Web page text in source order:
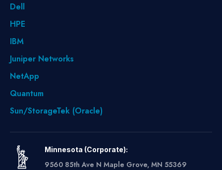
Dell
HPE
IBM
Juniper Networks
NetApp
Quantum
Sun/StorageTek (Oracle)
Minnesota (Corporate):
9560 85th Ave N Maple Grove, MN 55369